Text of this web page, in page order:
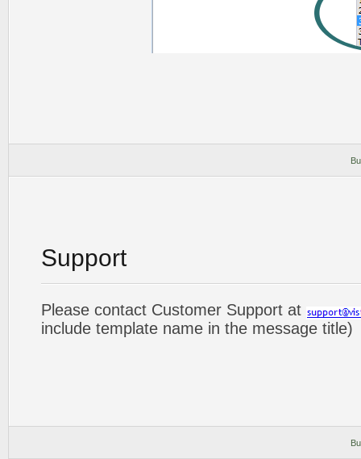
Support
Please contact Customer Support at
include template name in the message title)